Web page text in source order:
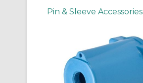
Pin & Sleeve Accessories